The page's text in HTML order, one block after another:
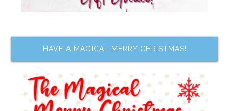
HAVE A MAGICAL MERRY CHRISTMAS!